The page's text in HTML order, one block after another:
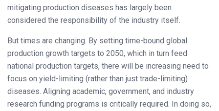
mitigating production diseases has largely been
considered the responsibility of the industry itself.
But times are changing. By setting time-bound global
production growth targets to 2050, which in turn feed
national production targets, there will be increasing need to
focus on yield-limiting (rather than just trade-limiting)
diseases. Aligning academic, government, and industry
research funding programs is critically required. In doing so,